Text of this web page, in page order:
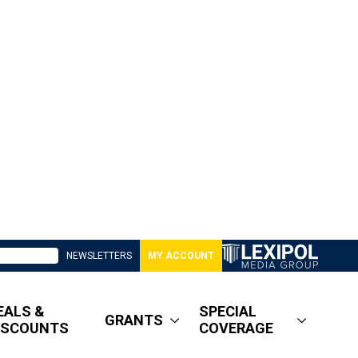
NEWSLETTERS MY ACCOUNT
&
GRANTS
SPECIAL
COVERAGE